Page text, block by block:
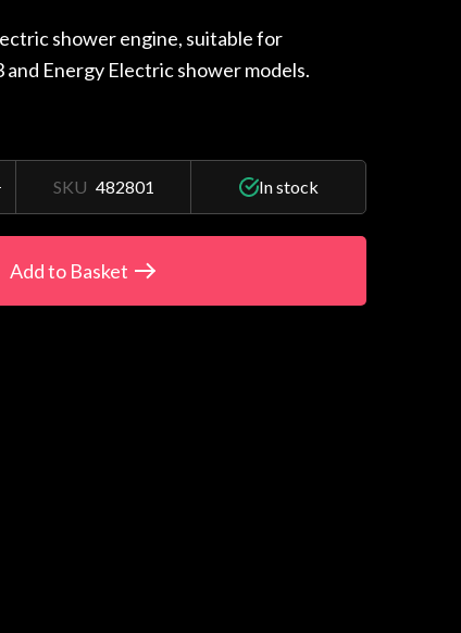
SKU 482801 In stock
Add to Basket
shower engine, suitable for
Energy Electric shower models.